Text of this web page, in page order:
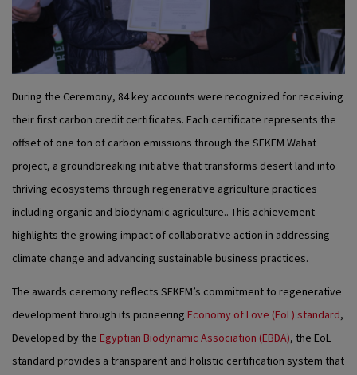
During the Ceremony, 84 key accounts were recognized for receiving
their first carbon credit certificates. Each certificate represents the
offset of one ton of carbon emissions through the SEKEM Wahat
project, a groundbreaking initiative that transforms desert land into
thriving ecosystems through regenerative agriculture practices
including organic and biodynamic agriculture.. This achievement
highlights the growing impact of collaborative action in addressing
climate change and advancing sustainable business practices.
The awards ceremony reflects SEKEM’s commitment to regenerative
development through its pioneering Economy of Love (EoL) standard,
Developed by the Egyptian Biodynamic Association (EBDA), the EoL
standard provides a transparent and holistic certification system that